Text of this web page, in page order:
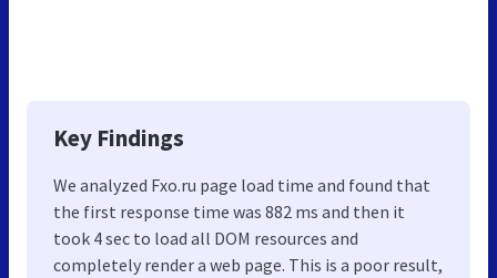
Key Findings
We analyzed Fxo.ru page load time and found that
the first response time was 882 ms and then it
took 4 sec to load all DOM resources and
completely render a web page. This is a poor result,